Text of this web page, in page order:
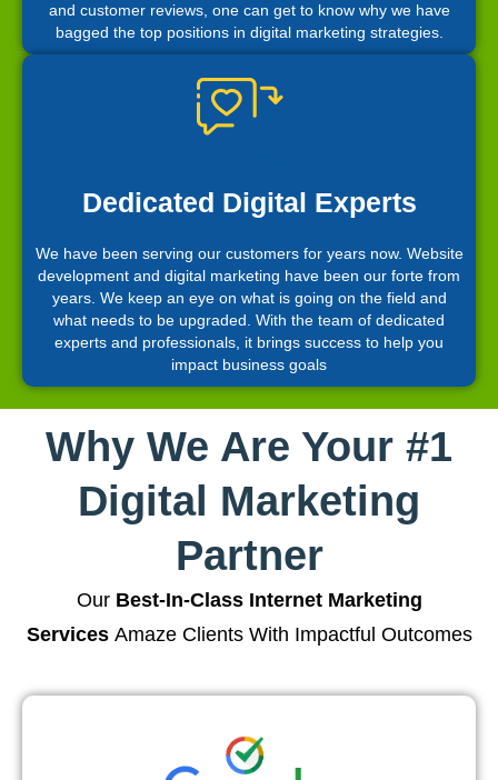
and customer reviews, one can get to know why we have
bagged the top positions in digital marketing strategies.
Dedicated Digital Experts
We have been serving our customers for years now. Website
development and digital marketing have been our forte from
years. We keep an eye on what is going on the field and
what needs to be upgraded. With the team of dedicated
experts and professionals, it brings success to help you
impact business goals
Why We Are Your #1
Digital Marketing
Partner
Our Best-In-Class Internet Marketing
ServicesAmaze Clients With Impactful Outcomes